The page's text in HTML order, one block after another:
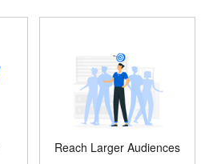
Reach Larger Audiences